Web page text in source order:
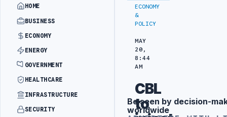
HOME
BUSINESS
ECONOMY
ENERGY
GOVERNMENT
HEALTHCARE
INFRASTRUCTURE
SECURITY
ECONOMY
&
POLICY
MAY
20,
8:44
AM
CBL
to
Advertisement
Be seen by decision-
worldwide